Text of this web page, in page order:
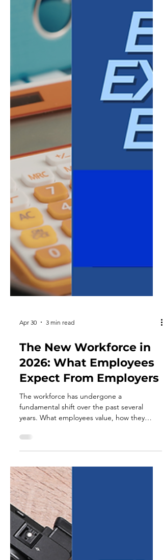
Apr 30 3 min read
The New Workforce in
2026: What Employees
Expect From Employers
The workforce has undergone a
define success, and what they expect from
employers has evolved in ways that are both
structural and cultural. In 2026, organizations
that continue to rely on outdated
assumptions about work will find it
increasingly difficult to attract and retain
talent. Today’s workforce is not simply
looking for employment. It is seeking
alignment, clarity, and a work environment